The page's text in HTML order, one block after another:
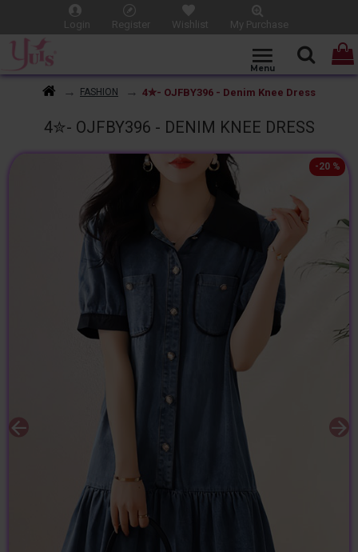
Login Register Wishlist My Purchase
FASHION 4✮- OJFBY396 - Denim Knee Dress
4✮- OJFBY396 - DENIM KNEE DRESS
-20 %